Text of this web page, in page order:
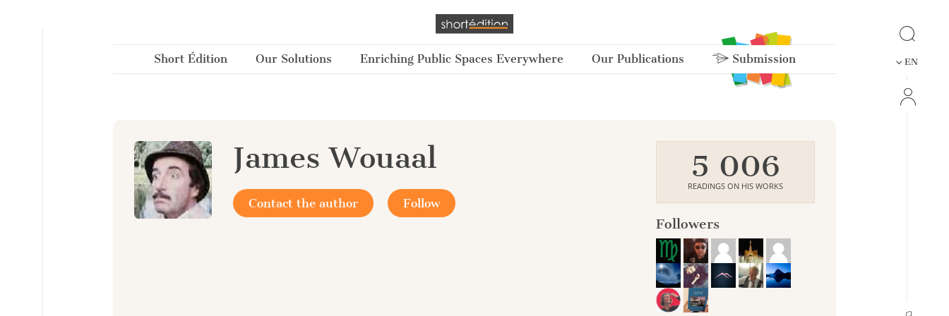
Short Édition Our Solutions Enriching Public Spaces Everywhere Our Publications Submission EN
James Wouaal
Contact the author Follow
5 006
READINGS ON HIS WORKS
Followers